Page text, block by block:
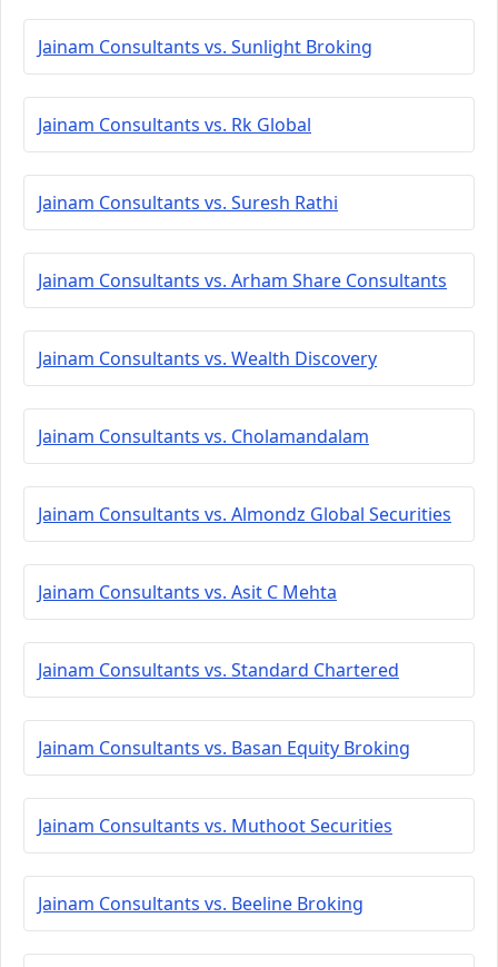
Jainam Consultants vs. Sunlight Broking
Jainam Consultants vs. Rk Global
Jainam Consultants vs. Suresh Rathi
Jainam Consultants vs. Arham Share Consultants
Jainam Consultants vs. Wealth Discovery
Jainam Consultants vs. Cholamandalam
Jainam Consultants vs. Almondz Global Securities
Jainam Consultants vs. Asit C Mehta
Jainam Consultants vs. Standard Chartered
Jainam Consultants vs. Basan Equity Broking
Jainam Consultants vs. Muthoot Securities
Jainam Consultants vs. Beeline Broking